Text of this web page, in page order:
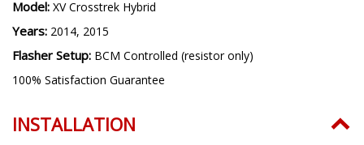
Model: XV Crosstrek Hybrid
Years: 2014, 2015
Flasher Setup: BCM Controlled (resistor only)
100% Satisfaction Guarantee
INSTALLATION